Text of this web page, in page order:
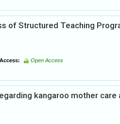
of Structured Teaching
Access: Open Access
kangaroo mother